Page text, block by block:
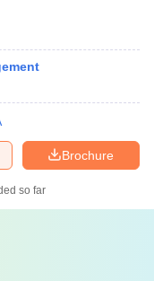
Brochure
so far